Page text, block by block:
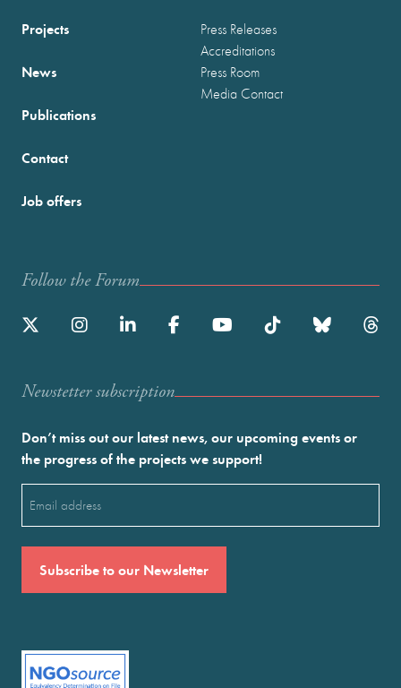
Projects
News
Publications
Press Releases
Accreditations
Press Room
Media Contact
Contact
Job offers
Follow the Forum
Newstetter subscription
Don’t miss out our latest news, our upcoming events or
the progress of the projects we support!
(Required)